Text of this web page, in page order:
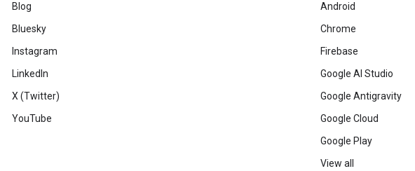
Blog
Bluesky
Instagram
LinkedIn
X (Twitter)
YouTube
Android
Chrome
Firebase
Google AI Studio
Google Antigravity
Google Cloud
Google Play
View all